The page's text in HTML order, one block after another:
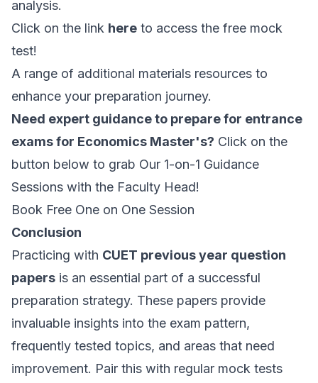
analysis.
Click on the link here to access the free mock
test!
A range of additional materials resources to
enhance your preparation journey.
Need expert guidance to prepare for entrance
exams for Economics Master's? Click on the
button below to grab Our 1-on-1 Guidance
Sessions with the Faculty Head!
Book Free One on One Session
Conclusion
Practicing with CUET previous year question
papers is an essential part of a successful
preparation strategy. These papers provide
invaluable insights into the exam pattern,
frequently tested topics, and areas that need
improvement. Pair this with regular mock tests